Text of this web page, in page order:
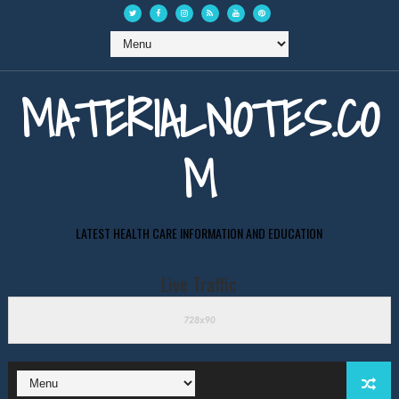
MATERIALNOTES.CO
M
LATEST HEALTH CARE INFORMATION AND EDUCATION
Live Traffic